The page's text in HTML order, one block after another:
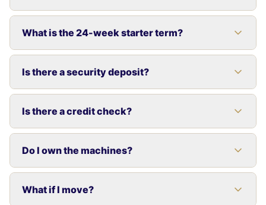
What is the 24-week starter term?
Is there a security deposit?
Is there a credit check?
Do I own the machines?
What if I move?